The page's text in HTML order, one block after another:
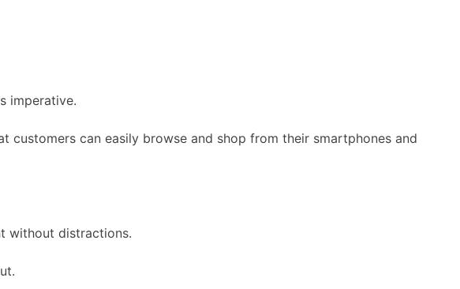
imperative.
customers can easily browse and shop from their smartphones and
without distractions.